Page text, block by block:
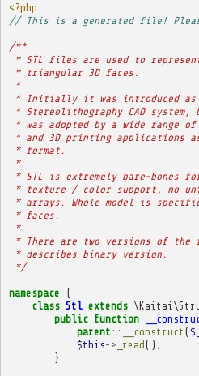
<?php
// This is a generated file!
/**
* STL files are used to
* triangular 3D faces.
*
* Initially it was introduced as
* Stereolithography CAD
* was adopted by a wide range
* and 3D printing applications as
* format.
*
* STL is extremely bare-bones
* texture / color support, no
* arrays. Whole model is
* faces.
*
* There are two versions of
* describes binary version.
*/
namespace {
class Stl extends
public function
parent :: __construct (
$this-> _read();
}